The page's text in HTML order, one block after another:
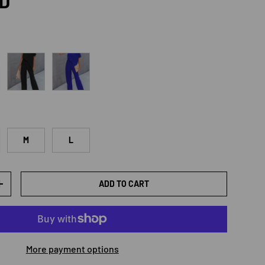
Black Royal Blue
M L
QUANTITY ADD TO CART
More payment options